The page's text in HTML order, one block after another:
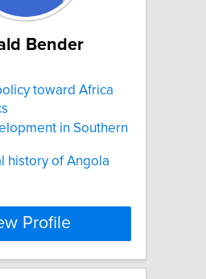
Bender
toward Africa
in Southern
history of Angola
Profile